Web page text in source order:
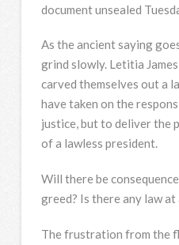
document unsealed
As the ancient saying
grind slowly. Letitia
carved themselves out a
have taken on the
justice, but to deliver the
of a lawless president.
Will there be
greed? Is there any law
The frustration from the